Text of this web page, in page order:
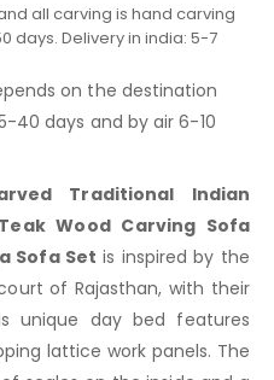
all carving is hand carving
days. Delivery in india: 5-7
on the destination
40 days and by air 6-10
Traditional Indian
Wood Carving Sofa
Sofa Set is inspired by the
of Rajasthan, with their
unique day bed features
lattice work panels. The